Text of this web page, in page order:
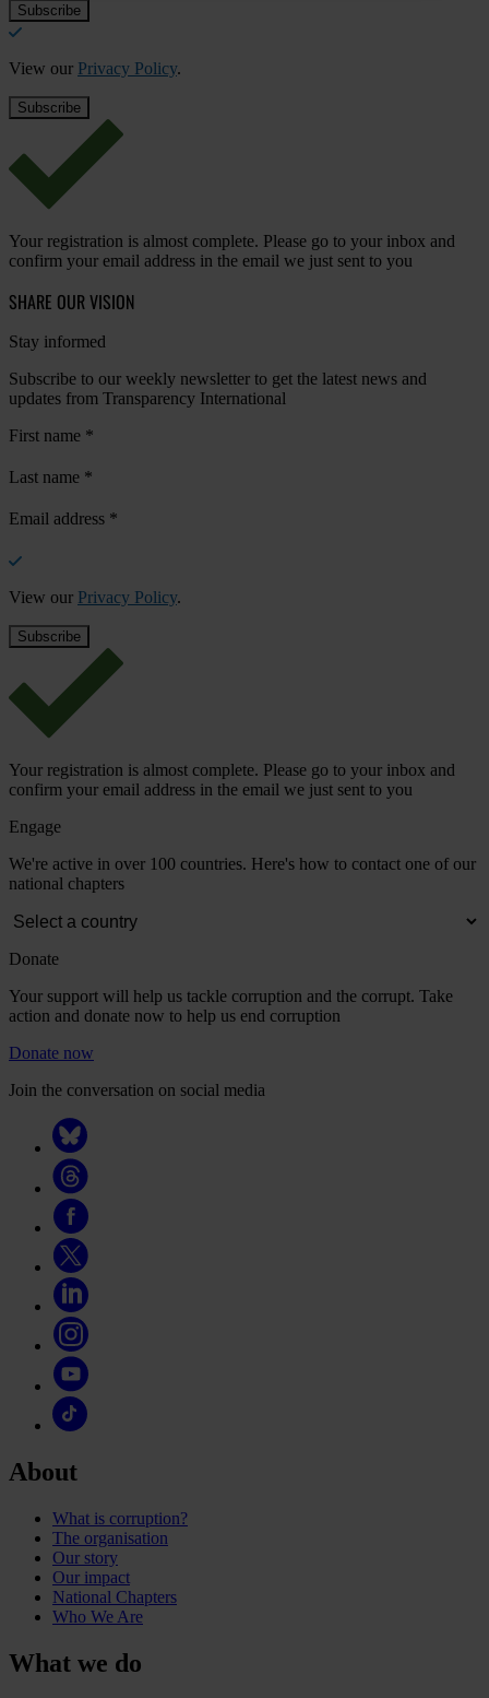
View our Privacy Policy.
Your registration is almost complete. Please go to your inbox and
confirm your email address in the email we just sent to you
SHARE OUR VISION
Stay informed
Subscribe to our weekly newsletter to get the latest news and
updates from Transparency International
First name *
Last name *
Email address *
View our Privacy Policy.
Your registration is almost complete. Please go to your inbox and
confirm your email address in the email we just sent to you
Engage
We're active in over 100 countries. Here's how to contact one of our
national chapters
Donate
Your support will help us tackle corruption and the corrupt. Take
action and donate now to help us end corruption
Donate now
Join the conversation on social media
About
What is corruption?
The organisation
Our story
Our impact
National Chapters
Who We Are
What we do